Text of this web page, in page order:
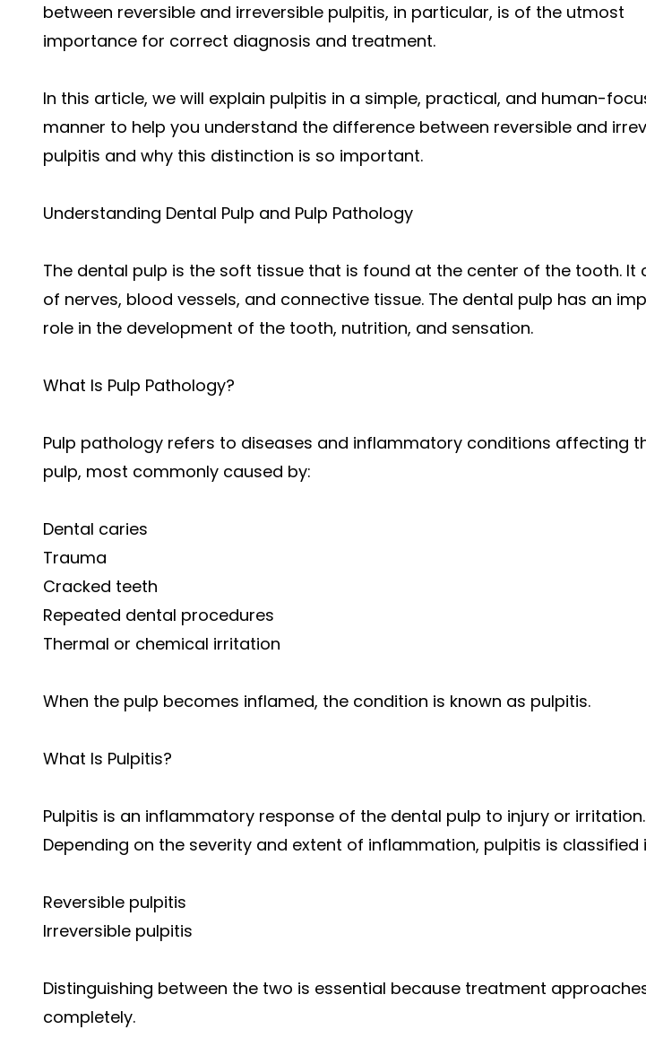
between reversible and irreversible pulpitis, in particular, is of the utmost
importance for correct diagnosis and treatment.
In this article, we will explain pulpitis in a simple, practical, and human-
manner to help you understand the difference between reversible and
pulpitis and why this distinction is so important.
Understanding Dental Pulp and Pulp Pathology
The dental pulp is the soft tissue that is found at the center of the tooth. It
of nerves, blood vessels, and connective tissue. The dental pulp has an
role in the development of the tooth, nutrition, and sensation.
What Is Pulp Pathology?
Pulp pathology refers to diseases and inflammatory conditions affecting
pulp, most commonly caused by:
Dental caries
Trauma
Cracked teeth
Repeated dental procedures
Thermal or chemical irritation
When the pulp becomes inflamed, the condition is known as pulpitis.
What Is Pulpitis?
Pulpitis is an inflammatory response of the dental pulp to injury or irritation.
Depending on the severity and extent of inflammation, pulpitis is classified
Reversible pulpitis
Irreversible pulpitis
Distinguishing between the two is essential because treatment
completely.